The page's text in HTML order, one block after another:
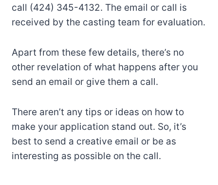
call (424) 345-4132. The email or call is
received by the casting team for evaluation.
Apart from these few details, there’s no
other revelation of what happens after you
send an email or give them a call.
There aren’t any tips or ideas on how to
make your application stand out. So, it’s
best to send a creative email or be as
interesting as possible on the call.